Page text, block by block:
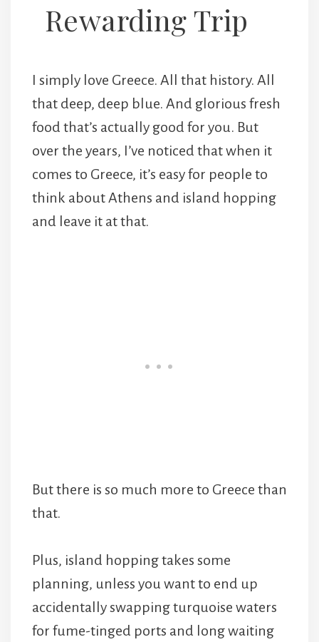
Rewarding Trip
I simply love Greece. All that history. All
that deep, deep blue. And glorious fresh
food that’s actually good for you. But
over the years, I’ve noticed that when it
comes to Greece, it’s easy for people to
think about Athens and island hopping
and leave it at that.
But there is so much more to Greece than
that.
Plus, island hopping takes some
planning, unless you want to end up
accidentally swapping turquoise waters
for fume-tinged ports and long waiting